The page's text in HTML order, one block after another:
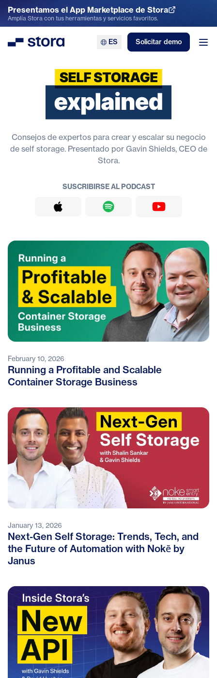
Presentamos el App Marketplace de Stora
Explora el App Marketplace
Amplía Stora con tus herramientas y servicios favoritos.
Stora ES Solicitar demo
Explicación del self storage
Consejos de expertos para crear y escalar su negocio
de self storage. Presentado por Gavin Shields, CEO de
Stora.
SUSCRIBIRSE AL PODCAST
Apple PodcastsSpotify YouTube
February 10, 2026
Running a Profitable and Scalable
Container Storage Business
January 13, 2026
Next-Gen Self Storage: Trends, Tech, and
the Future of Automation with Nokē by
Janus